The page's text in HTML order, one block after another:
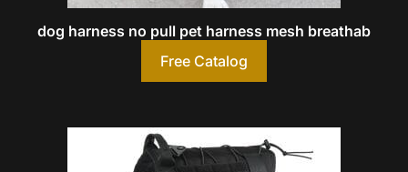
dog harness no pull pet harness mesh breathab
Free Catalog